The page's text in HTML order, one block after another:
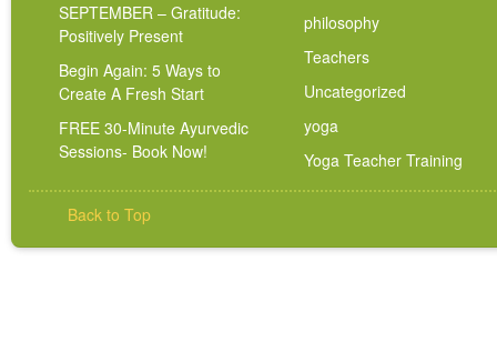
SEPTEMBER – Gratitude:
Positively Present
Begin Again: 5 Ways to
Create A Fresh Start
FREE 30-Minute Ayurvedic
Sessions- Book Now!
philosophy
Teachers
Uncategorized
yoga
Yoga Teacher Training
Back to Top